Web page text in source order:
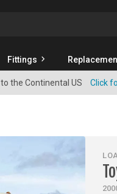
Fittings
to the Continental US Click